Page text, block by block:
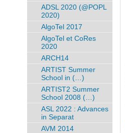
ADSL 2020 (@POPL
2020)
AlgoTel 2017
AlgoTel et CoRes
2020
ARCH14
ARTIST Summer
School in (…)
ARTIST2 Summer
School 2008 (…)
ASL 2022 : Advances
in Separat
AVM 2014